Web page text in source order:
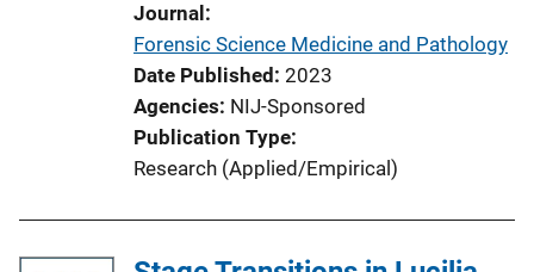
Journal
Forensic Science Medicine and Pathology
Date Published 2023
Agencies NIJ-Sponsored
Publication Type
Research (Applied/Empirical)